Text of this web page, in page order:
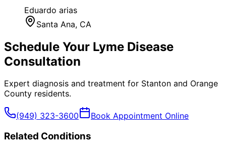
Eduardo arias
Santa Ana, CA
Schedule Your Lyme Disease
Consultation
Expert diagnosis and treatment for Stanton and Orange
County residents.
(949) 323-3600 Book Appointment Online
Related Conditions